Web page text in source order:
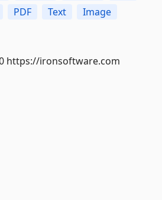
PDF Text
Image
https://ironsoftware.com